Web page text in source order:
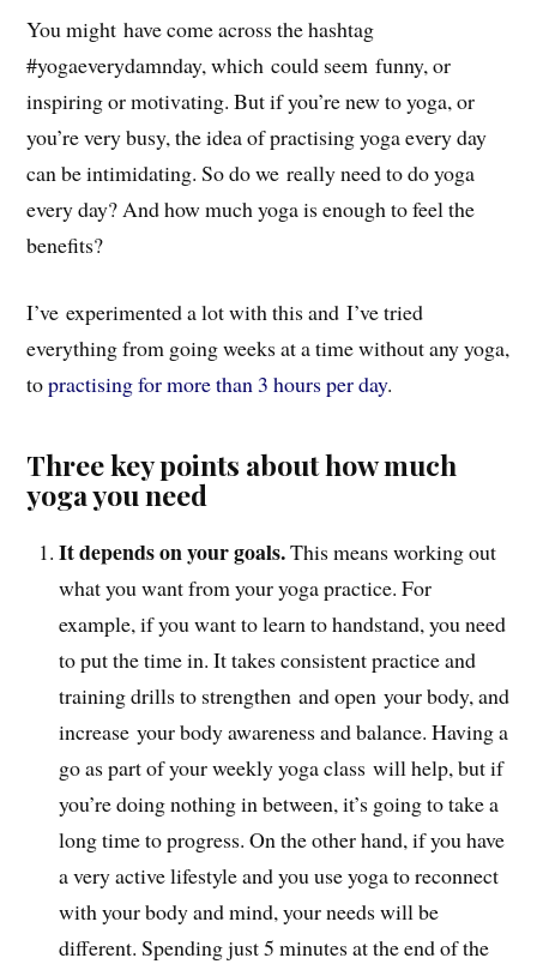
You might have come across the hashtag
#yogaeverydamnday, which could seem funny, or
inspiring or motivating. But if you’re new to yoga, or
you’re very busy, the idea of practising yoga every day
can be intimidating. So do we really need to do yoga
every day? And how much yoga is enough to feel the
benefits?
I’ve experimented a lot with this and I’ve tried
everything from going weeks at a time without any yoga,
topractising for more than 3 hours per day.
Three key points about how much
yoga you need
It depends on your goals.This means working out
what you want from your yoga practice. For
example, if you want to learn to handstand, you need
to put the time in. It takes consistent practice and
training drills to strengthen and open your body, and
increase your body awareness and balance. Having a
go as part of your weekly yoga class will help, but if
you’re doing nothing in between, it’s going to take a
long time to progress. On the other hand, if you have
a very active lifestyle and you use yoga to reconnect
with your body and mind, your needs will be
different. Spending just 5 minutes at the end of the